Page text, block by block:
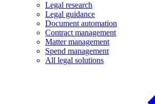
Legal research
Legal guidance
Document automation
Contract management
Matter management
Spend management
All legal solutions